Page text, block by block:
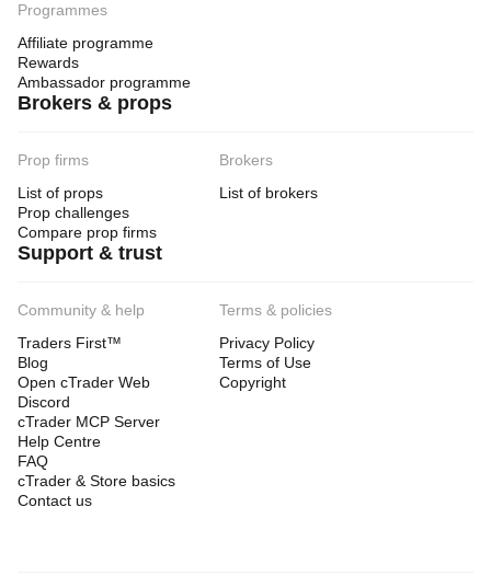
Programmes
Affiliate programme
Rewards
Ambassador programme
Brokers & props
Prop firms
List of props
Prop challenges
Compare prop firms
Brokers
List of brokers
Support & trust
Community & help
Traders First™
Blog
Open cTrader Web
Discord
cTrader MCP Server
Help Centre
FAQ
cTrader & Store basics
Contact us
Terms & policies
Privacy Policy
Terms of Use
Copyright